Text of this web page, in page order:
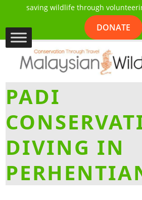
saving wildlife through
DONATE
PADI
DIVING IN